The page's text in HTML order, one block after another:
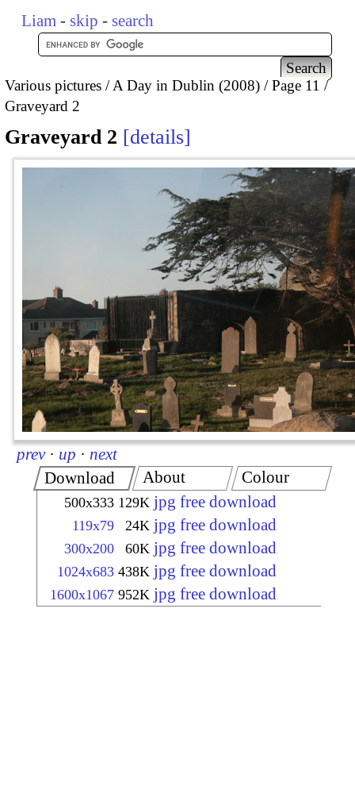
Liam - skip - search
Various pictures A Day in Dublin (2008)
Page 11
Graveyard 2
Graveyard 2 details
prev · up · next
Download
500x333 129K jpg free download
119x79 24K jpg free download
300x200 60K jpg free download
1024x683 438K jpg free download
1600x1067 952K jpg free download
About Colour